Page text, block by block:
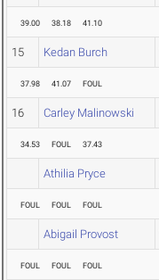
39.00 38.18 41.10
15 Kedan Burch
37.98 41.07 FOUL
16 Carley Malinowski
34.53 FOUL 37.43
Athilia Pryce
FOUL FOUL FOUL
Abigail Provost
FOUL FOUL FOUL